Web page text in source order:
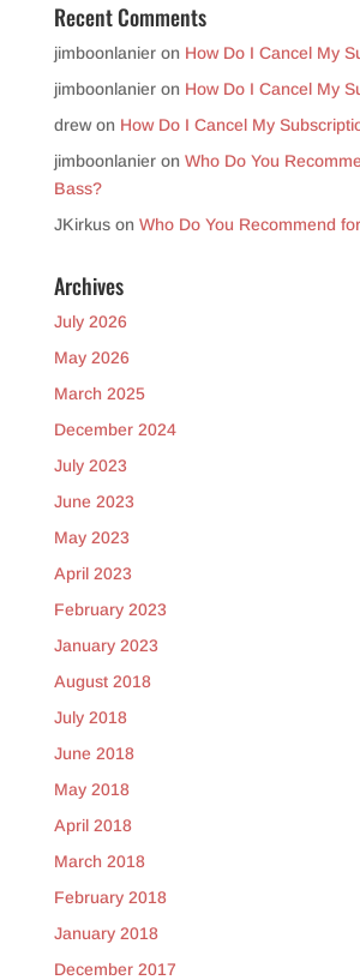
Recent Comments
jimboonlanieron How Do I Cancel My
jimboonlanieron How Do I Cancel My
drewon How Do I Cancel My
jimboonlanieron Who Do You
Bass?
JKirkuson Who Do You Recommend
Archives
July 2026
May 2026
March 2025
December 2024
July 2023
June 2023
May 2023
April 2023
February 2023
January 2023
August 2018
July 2018
June 2018
May 2018
April 2018
March 2018
February 2018
January 2018
December 2017